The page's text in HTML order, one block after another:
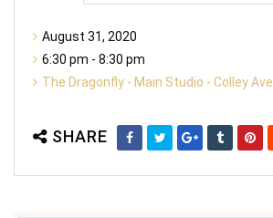
August 31, 2020
6:30 pm - 8:30 pm
The Dragonfly - Main Studio - Colley Ave
SHARE